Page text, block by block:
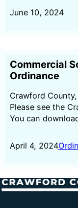
June 10, 2024
Commercial
Ordinance
Crawford
Please see the
You can
April 4, 2024